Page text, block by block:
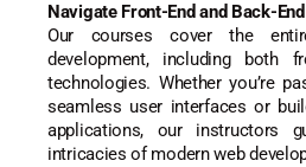
Navigate Front-End and Back-
Our courses cover the
development, including both
technologies. Whether you’re
seamless user interfaces or
applications, our instructors
intricacies of modern web